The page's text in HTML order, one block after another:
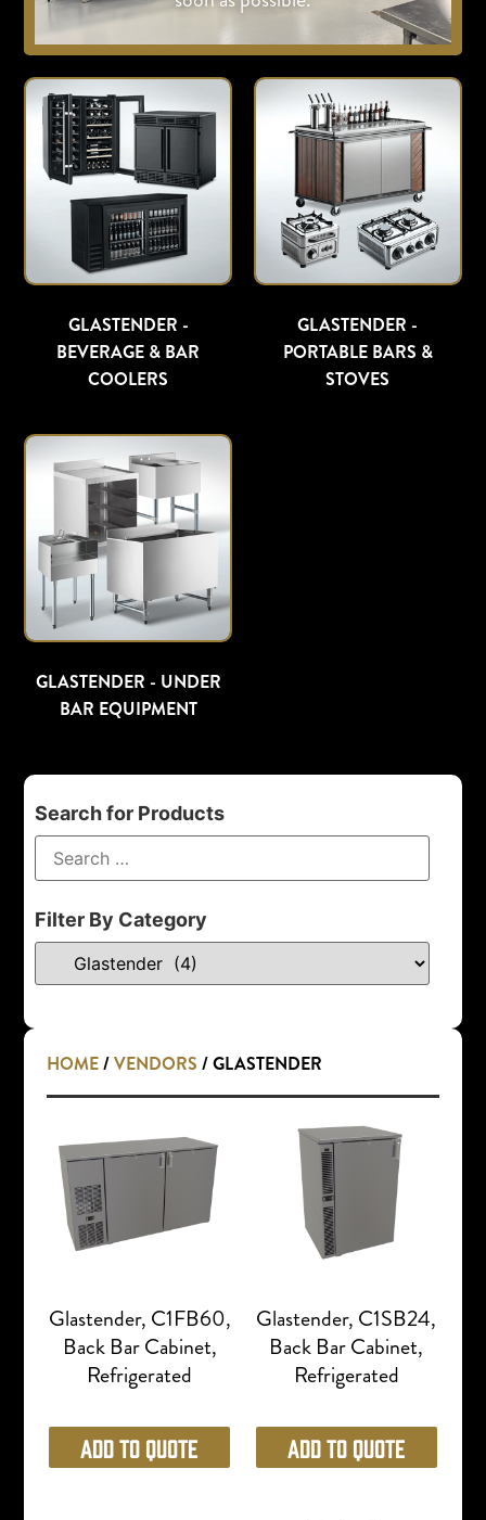
GLASTENDER -
BEVERAGE & BAR
COOLERS
GLASTENDER -
PORTABLE BARS &
STOVES
GLASTENDER - UNDER
BAR EQUIPMENT
Search for Products
Filter By Category
HOME/VENDORS / GLASTENDER
Glastender, C1FB60,
Back Bar Cabinet,
Refrigerated
Add to Quote
Glastender, C1SB24,
Back Bar Cabinet,
Refrigerated
Add to Quote